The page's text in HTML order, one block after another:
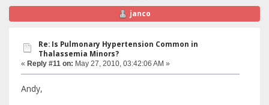
janco
Re: Is Pulmonary Hypertension Common in
Thalassemia Minors?
« Reply #11 on: May 27, 2010, 03:42:06 AM »
Andy,